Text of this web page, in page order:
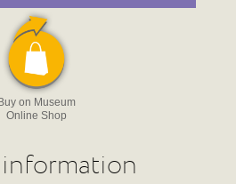
on Museum
Online Shop